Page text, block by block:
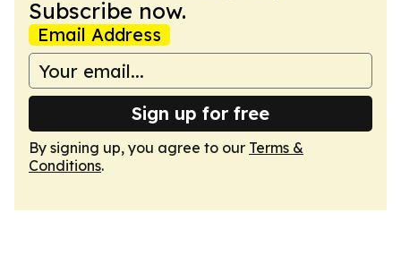
Subscribe now.
Email Address
Sign up for free
By signing up, you agree to our Terms &
Conditions.